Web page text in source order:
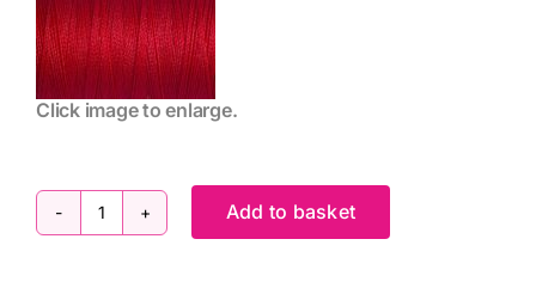
Click image to enlarge.
2T100E.156:
Add to basket